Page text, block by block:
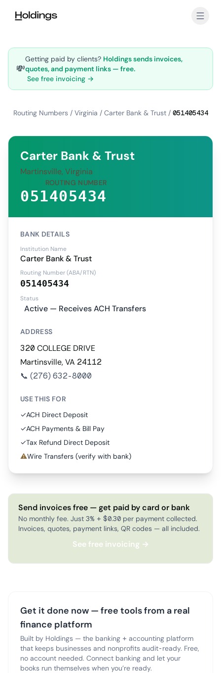
💸
Getting paid by clients? Holdings sends invoices,
quotes, and payment links — free.
See free invoicing →
Routing Numbers / Virginia / Carter Bank & Trust / 051405434
Carter Bank & Trust
Martinsville, Virginia
ROUTING NUMBER
051405434
BANK DETAILS
Institution Name
Carter Bank & Trust
Routing Number (ABA/RTN)
051405434
Status
Active — Receives ACH Transfers
ADDRESS
320 COLLEGE DRIVE
Martinsville, VA 24112
📞 (276) 632-8000
USE THIS FOR
✓ACH Direct Deposit
✓ACH Payments & Bill Pay
✓Tax Refund Direct Deposit
⚠Wire Transfers (verify with bank)
Send invoices free — get paid by card or bank
No monthly fee. Just 3% + $0.30 per payment collected.
Invoices, quotes, payment links, QR codes — all included.
See free invoicing →
Get it done now — free tools from a real
finance platform
Built by Holdings — the banking + accounting platform
that keeps businesses and nonprofits audit-ready. Free,
no account needed. Connect banking and let your
books run themselves when you’re ready.